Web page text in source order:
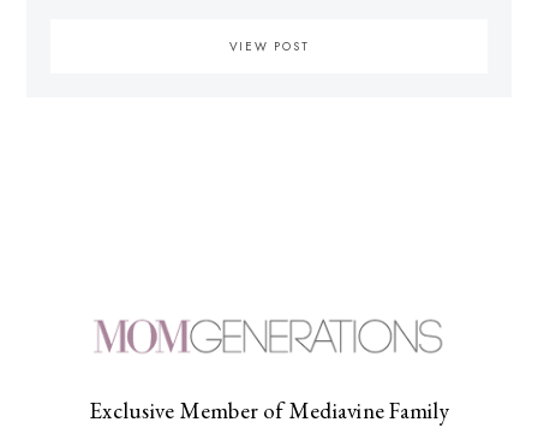
VIEW POST
Exclusive Member of Mediavine Family